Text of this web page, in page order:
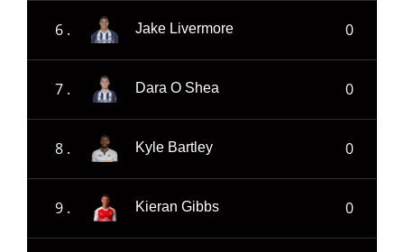
6 . Jake Livermore 0
7 . Dara O Shea 0
8 . Kyle Bartley 0
9 . Kieran Gibbs 0